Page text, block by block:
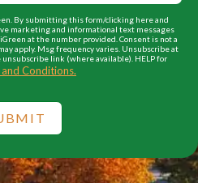
By submitting this form/clicking here and
marketing and informational text messages
at the number provided. Consent is not a
apply. Msg frequency varies. Unsubscribe at
link (where available). HELP for
and Conditions.